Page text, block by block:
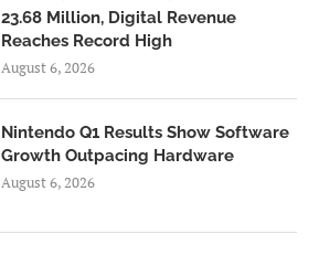
23.68 Million, Digital Revenue
Reaches Record High
August 6, 2026
Nintendo Q1 Results Show Software
Growth Outpacing Hardware
August 6, 2026